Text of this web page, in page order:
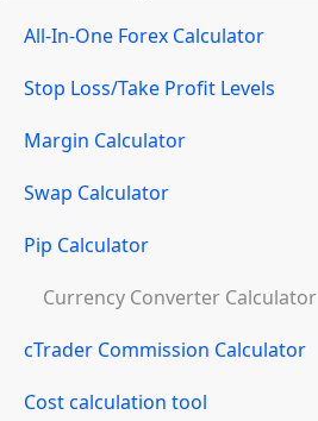
All-In-One Forex Calculator
Stop Loss/Take Profit Levels
Margin Calculator
Swap Calculator
Pip Calculator
Currency Converter Calculator
cTrader Commission Calculator
Cost calculation tool